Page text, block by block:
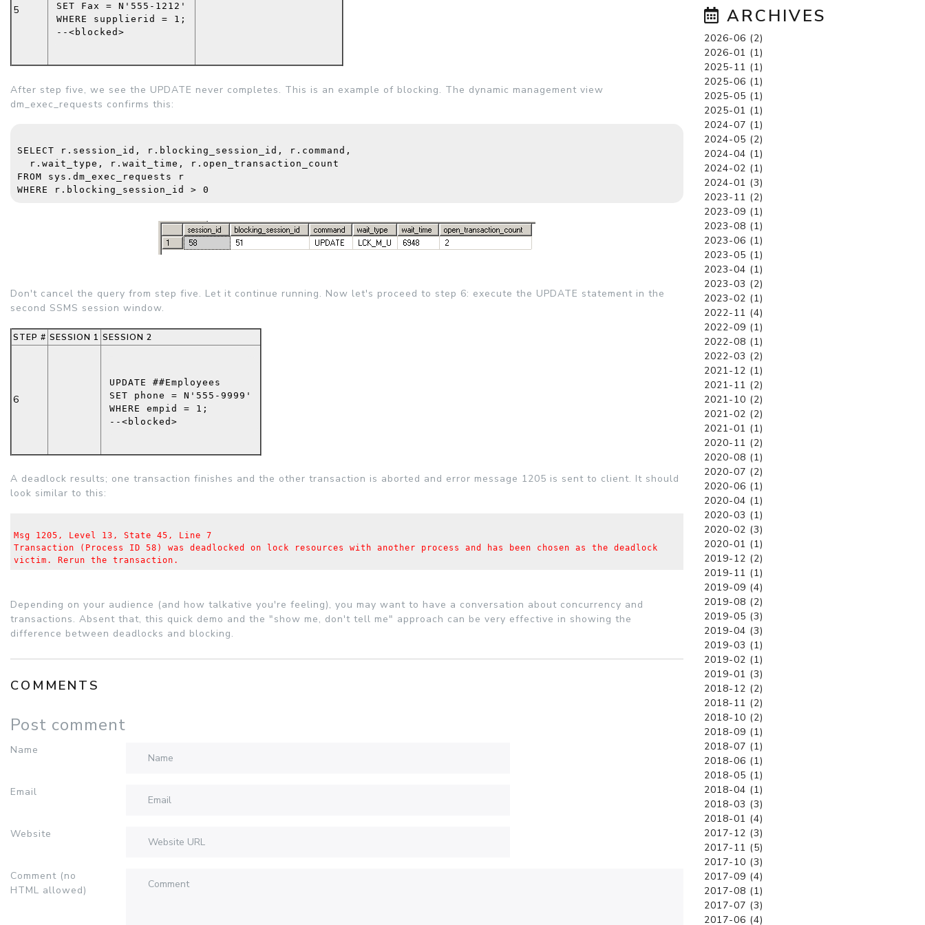
5
SET Fax = N'555-1212'
WHERE
supplierid = 1;
--<blocked>
After step five, we see the UPDATE never completes. This is an example of blocking. The dynamic management view
dm_exec_requests confirms this:
SELECT r.session_id, r.blocking_session_id, r.command,
  r.wait_type, r.wait_time, r.open_transaction_count
FROM
sys.dm_exec_requests
r
WHERE
r.blocking_session_id > 0
Don't cancel the query from step five. Let it continue running. Now let's proceed to step 6: execute the UPDATE statement in the
second SSMS session window.
STEP # SESSION 1 SESSION 2
6
UPDATE
##Employees
SET phone = N'555-9999'
WHERE
empid = 1;
--<blocked>
A deadlock results; one transaction finishes and the other transaction is aborted and error message 1205 is sent to client. It should
look similar to this:
Msg 1205, Level 13, State 45, Line 7
Transaction (Process ID 58) was deadlocked on lock resources with another process and has been chosen as the deadlock
victim. Rerun the transaction.
Depending on your audience (and how talkative you're feeling), you may want to have a conversation about concurrency and
transactions. Absent that, this quick demo and the "show me, don't tell me" approach can be very effective in showing the
difference between deadlocks and blocking.
COMMENTS
Post comment
Name
Email
Website
Comment (no
HTML allowed)
ARCHIVES
2026-06 (2)
2026-01 (1)
2025-11 (1)
2025-06 (1)
2025-05 (1)
2025-01 (1)
2024-07 (1)
2024-05 (2)
2024-04 (1)
2024-02 (1)
2024-01 (3)
2023-11 (2)
2023-09 (1)
2023-08 (1)
2023-06 (1)
2023-05 (1)
2023-04 (1)
2023-03 (2)
2023-02 (1)
2022-11 (4)
2022-09 (1)
2022-08 (1)
2022-03 (2)
2021-12 (1)
2021-11 (2)
2021-10 (2)
2021-02 (2)
2021-01 (1)
2020-11 (2)
2020-08 (1)
2020-07 (2)
2020-06 (1)
2020-04 (1)
2020-03 (1)
2020-02 (3)
2020-01 (1)
2019-12 (2)
2019-11 (1)
2019-09 (4)
2019-08 (2)
2019-05 (3)
2019-04 (3)
2019-03 (1)
2019-02 (1)
2019-01 (3)
2018-12 (2)
2018-11 (2)
2018-10 (2)
2018-09 (1)
2018-07 (1)
2018-06 (1)
2018-05 (1)
2018-04 (1)
2018-03 (3)
2018-01 (4)
2017-12 (3)
2017-11 (5)
2017-10 (3)
2017-09 (4)
2017-08 (1)
2017-07 (3)
2017-06 (4)